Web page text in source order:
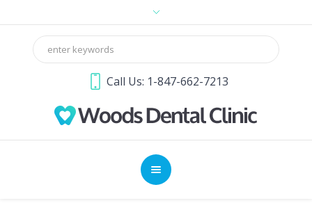
Call Us: 1-847-662-7213